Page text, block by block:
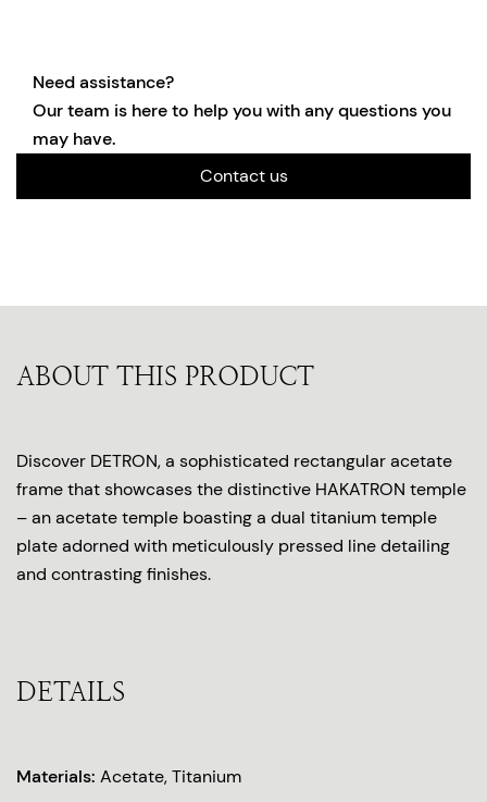
Need assistance?
Our team is here to help you with any questions you
may have.
Contact us
ABOUT THIS PRODUCT
Discover DETRON, a sophisticated rectangular acetate
frame that showcases the distinctive HAKATRON temple
– an acetate temple boasting a dual titanium temple
plate adorned with meticulously pressed line detailing
and contrasting finishes.
DETAILS
Materials: Acetate, Titanium